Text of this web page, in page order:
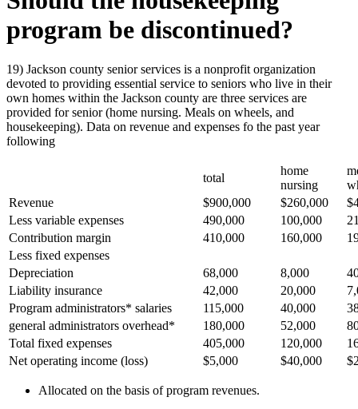
program be discontinued?
19) Jackson county senior services is a nonprofit organization
devoted to providing essential service to seniors who live in their
own homes within the Jackson county are three services are
provided for senior (home nursing. Meals on wheels, and
housekeeping). Data on revenue and expenses fo the past year
following
total
home
nursing
Revenue
$900,000 $260,000
Less variable expenses
490,000 100,000
Contribution margin
410,000 160,000
Less fixed expenses
Depreciation
68,000 8,000
Liability insurance
42,000 20,000
Program administrators* salaries
115,000 40,000
general administrators overhead*
180,000 52,000
Total fixed expenses
405,000 120,000
Net operating income (loss)
$5,000 $40,000
Allocated on the basis of program revenues.